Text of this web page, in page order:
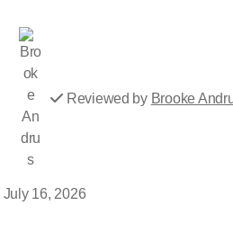
Post
reviewer
Reviewed by Brooke
July 16, 2026